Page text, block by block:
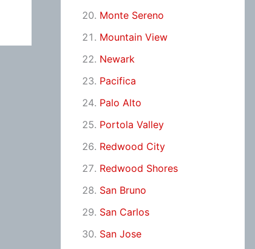
Monte Sereno
Mountain View
Newark
Pacifica
Palo Alto
Portola Valley
Redwood City
Redwood Shores
San Bruno
San Carlos
San Jose